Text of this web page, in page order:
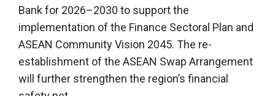
Bank for 2026–2030 to support the
implementation of the Finance Sectoral Plan and
ASEAN Community Vision 2045. The re-
establishment of the ASEAN Swap Arrangement
will further strengthen the region’s financial